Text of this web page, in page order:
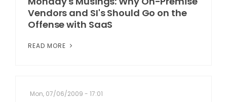
Vendors and SI's Should Go on the
Offense with SaaS
READ MORE
Mon, 07/06/2009 - 17:01